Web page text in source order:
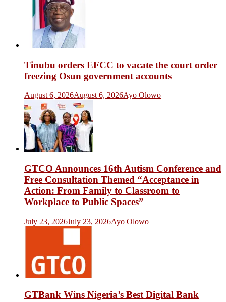
Tinubu orders EFCC to vacate the court order
freezing Osun government accounts
August 6, 2026August 6, 2026Ayo Olowo
GTCO Announces 16th Autism Conference and
Free Consultation Themed “Acceptance in
Action: From Family to Classroom to
Workplace to Public Spaces”
July 23, 2026July 23, 2026Ayo Olowo
GTBank Wins Nigeria’s Best Digital Bank